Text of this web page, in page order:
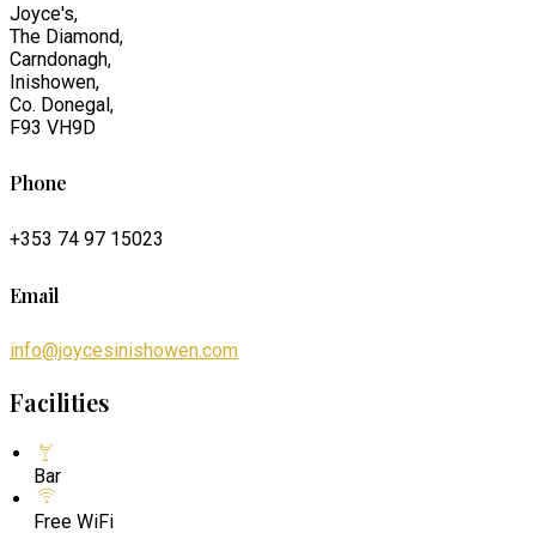
Joyce's,
The Diamond,
Carndonagh,
Inishowen,
Co. Donegal,
F93 VH9D
Phone
+353 74 97 15023
Email
info@joycesinishowen.com
Facilities
Bar
Free WiFi